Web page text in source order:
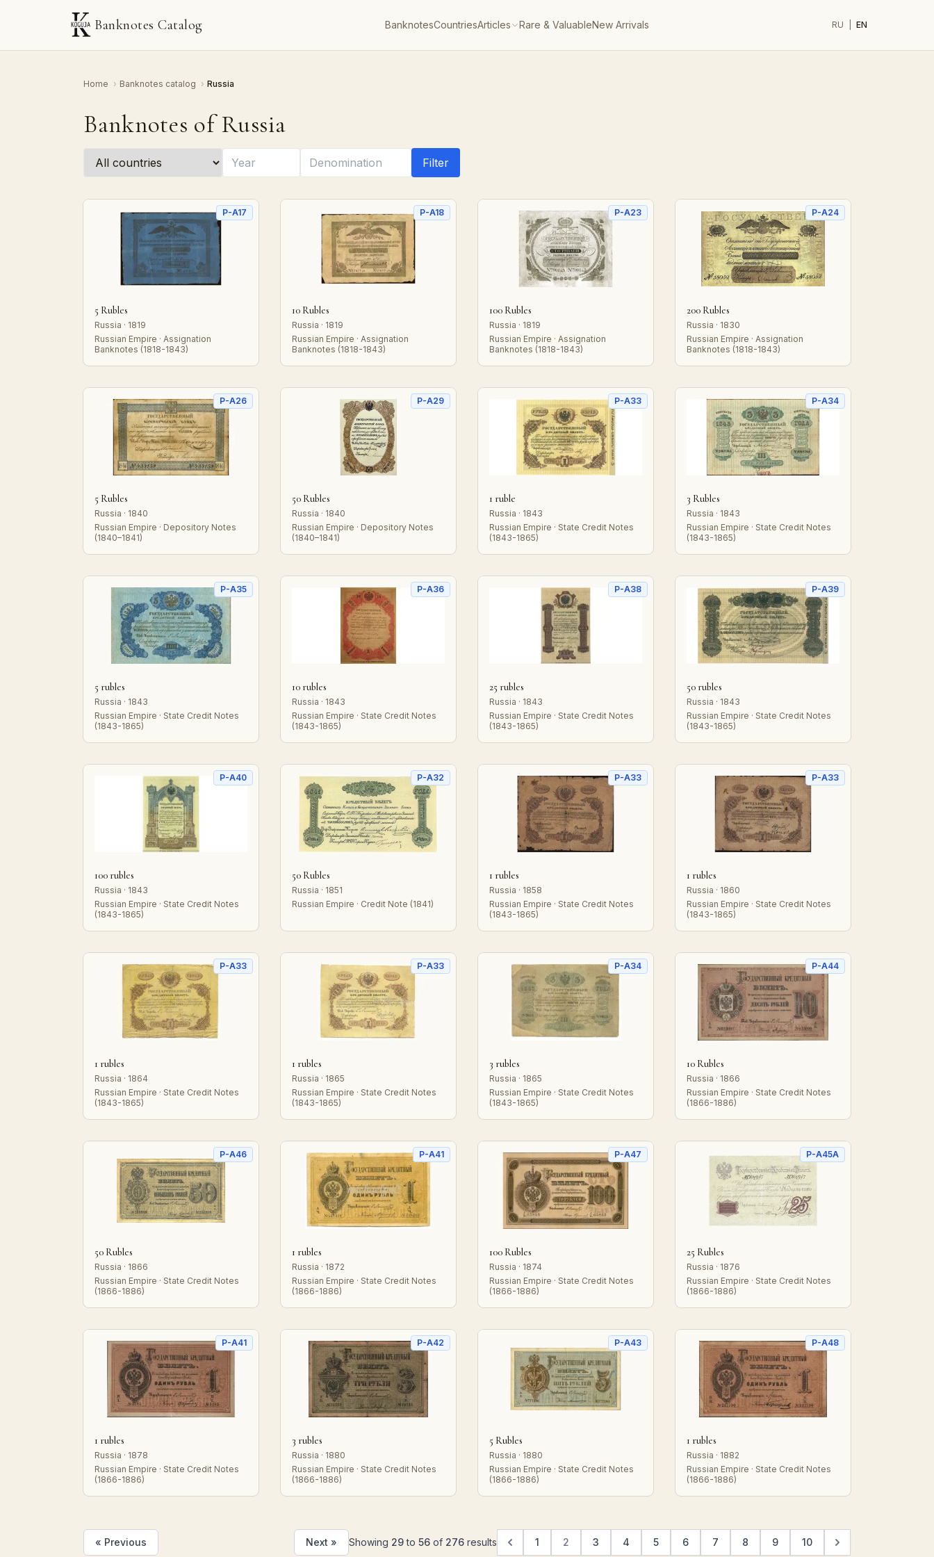
Banknotes Catalog BanknotesCountriesArticles Rare & ValuableNew Arrivals RU EN
Home › Banknotes catalog › Russia
Banknotes of Russia
Filter
P-A17
5 Rubles
Russia · 1819
Russian Empire · Assignation
Banknotes (1818-1843)
P-A18
10 Rubles
Russia · 1819
Russian Empire · Assignation
Banknotes (1818-1843)
P-A23
100 Rubles
Russia · 1819
Russian Empire · Assignation
Banknotes (1818-1843)
P-A24
200 Rubles
Russia · 1830
Russian Empire · Assignation
Banknotes (1818-1843)
P-A26
5 Rubles
Russia · 1840
Russian Empire · Depository Notes
(1840–1841)
P-A29
50 Rubles
Russia · 1840
Russian Empire · Depository Notes
(1840–1841)
P-A33
1 ruble
Russia · 1843
Russian Empire · State Credit Notes
(1843-1865)
P-A34
3 Rubles
Russia · 1843
Russian Empire · State Credit Notes
(1843-1865)
P-A35
5 rubles
Russia · 1843
Russian Empire · State Credit Notes
(1843-1865)
P-A36
10 rubles
Russia · 1843
Russian Empire · State Credit Notes
(1843-1865)
P-A38
25 rubles
Russia · 1843
Russian Empire · State Credit Notes
(1843-1865)
P-A39
50 rubles
Russia · 1843
Russian Empire · State Credit Notes
(1843-1865)
P-A40
100 rubles
Russia · 1843
Russian Empire · State Credit Notes
(1843-1865)
P-A32
50 Rubles
Russia · 1851
Russian Empire · Credit Note (1841)
P-A33
1 rubles
Russia · 1858
Russian Empire · State Credit Notes
(1843-1865)
P-A33
1 rubles
Russia · 1860
Russian Empire · State Credit Notes
(1843-1865)
P-A33
1 rubles
Russia · 1864
Russian Empire · State Credit Notes
(1843-1865)
P-A33
1 rubles
Russia · 1865
Russian Empire · State Credit Notes
(1843-1865)
P-A34
3 rubles
Russia · 1865
Russian Empire · State Credit Notes
(1843-1865)
P-A44
10 Rubles
Russia · 1866
Russian Empire · State Credit Notes
(1866-1886)
P-A46
50 Rubles
Russia · 1866
Russian Empire · State Credit Notes
(1866-1886)
P-A41
1 rubles
Russia · 1872
Russian Empire · State Credit Notes
(1866-1886)
P-A47
100 Rubles
Russia · 1874
Russian Empire · State Credit Notes
(1866-1886)
P-A45A
25 Rubles
Russia · 1876
Russian Empire · State Credit Notes
(1866-1886)
P-A41
1 rubles
Russia · 1878
Russian Empire · State Credit Notes
(1866-1886)
P-A42
3 rubles
Russia · 1880
Russian Empire · State Credit Notes
(1866-1886)
P-A43
5 Rubles
Russia · 1880
Russian Empire · State Credit Notes
(1866-1886)
P-A48
1 rubles
Russia · 1882
Russian Empire · State Credit Notes
(1866-1886)
« Previous Next » Showing 29to 56 of 276 results 1 2 3 4 5 6 7 8 9 10